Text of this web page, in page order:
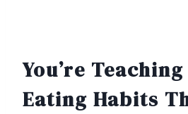
You’re
Eating Habits